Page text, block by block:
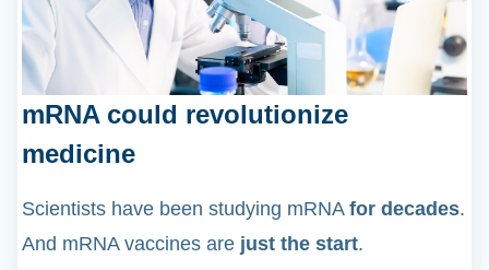
mRNA could revolutionize
medicine
Scientists have been studying mRNA for decades.
And mRNA vaccines are just the start.